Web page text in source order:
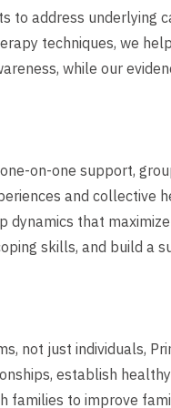
to address underlying
techniques, we
while our
on-one support,
and collective
that
skills, and build a
not just individuals,
establish
families to improve